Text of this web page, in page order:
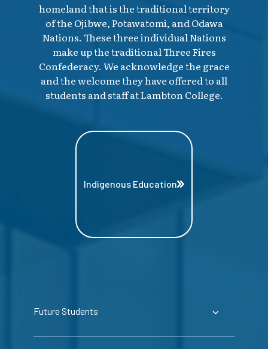
homeland that is the traditional territory
of the Ojibwe, Potawatomi, and Odawa
Nations. These three individual Nations
make up the traditional Three Fires
Confederacy. We acknowledge the grace
and the welcome they have offered to all
students and staff at Lambton College.
Indigenous Education
Future Students